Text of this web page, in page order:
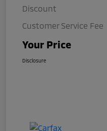
Discount
Customer Service Fee
Your Price
Disclosure